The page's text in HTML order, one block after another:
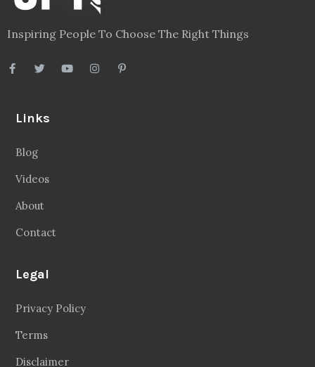
Inspiring People To Choose The Right Things
Links
Blog
Videos
About
Contact
Legal
Privacy Policy
Terms
Disclaimer